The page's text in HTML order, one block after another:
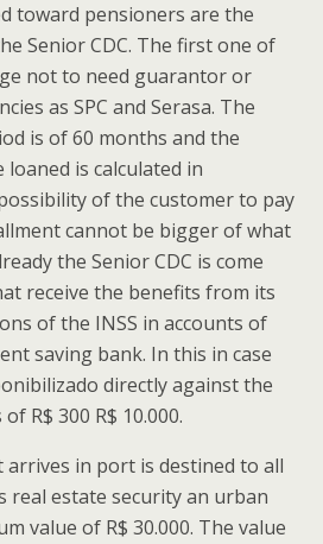
toward pensioners are the
Senior CDC. The first one of
not to need guarantor or
as SPC and Serasa. The
is of 60 months and the
is calculated in
of the customer to pay
cannot be bigger of what
the Senior CDC is come
receive the benefits from its
of the INSS in accounts of
saving bank. In this in case
directly against the
R$ 300 R$ 10.000.
arrives in port is destined to all
real estate security an urban
value of R$ 30.000. The value